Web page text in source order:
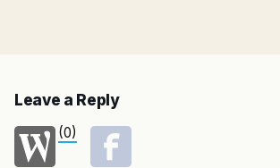
Leave a Reply
(0)